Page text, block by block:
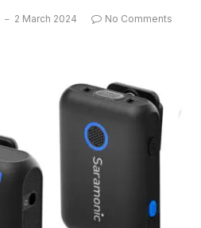
2 March 2024
No Comments